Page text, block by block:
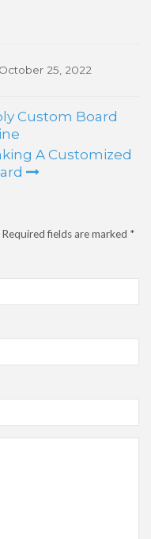
October 25, 2022
Custom Board
A Customized
Required fields are marked *